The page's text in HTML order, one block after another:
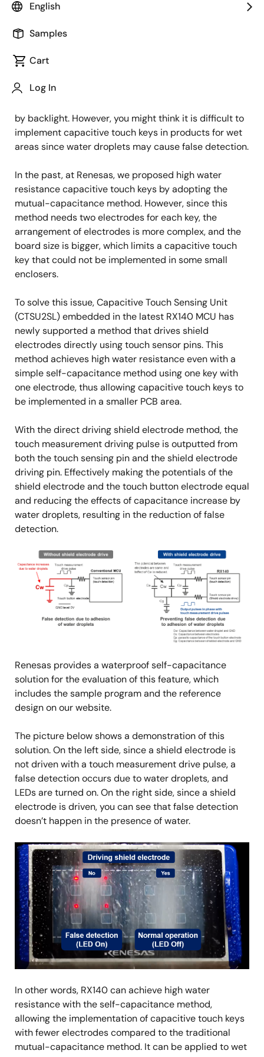
English
Samples
Cart
Log In
Published: December 5, 2022
significantly because it enables elegant designs, such
by backlight. However, you might think it is difficult to
implement capacitive touch keys in products for wet
areas since water droplets may cause false detection.
In the past, at Renesas, we proposed high water
resistance capacitive touch keys by adopting the
mutual-capacitance method. However, since this
method needs two electrodes for each key, the
arrangement of electrodes is more complex, and the
board size is bigger, which limits a capacitive touch
key that could not be implemented in some small
enclosers.
To solve this issue, Capacitive Touch Sensing Unit
(CTSU2SL) embedded in the latest RX140 MCU has
newly supported a method that drives shield
electrodes directly using touch sensor pins. This
method achieves high water resistance even with a
simple self-capacitance method using one key with
one electrode, thus allowing capacitive touch keys to
be implemented in a smaller PCB area.
With the direct driving shield electrode method, the
touch measurement driving pulse is outputted from
both the touch sensing pin and the shield electrode
driving pin. Effectively making the potentials of the
shield electrode and the touch button electrode equal
and reducing the effects of capacitance increase by
water droplets, resulting in the reduction of false
detection.
Image
Renesas provides a waterproof self-capacitance
solution for the evaluation of this feature, which
includes the sample program and the reference
design on our website.
The picture below shows a demonstration of this
solution. On the left side, since a shield electrode is
not driven with a touch measurement drive pulse, a
false detection occurs due to water droplets, and
LEDs are turned on. On the right side, since a shield
electrode is driven, you can see that false detection
doesn’t happen in the presence of water.
Image
In other words, RX140 can achieve high water
resistance with the self-capacitance method,
allowing the implementation of capacitive touch keys
with fewer electrodes compared to the traditional
mutual-capacitance method. It can be applied to wet